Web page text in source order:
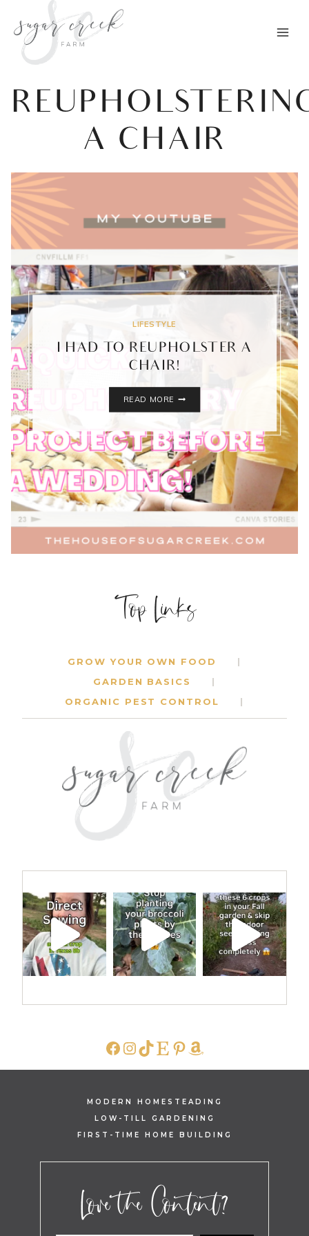
content
A CHAIR
LIFESTYLE
I HAD TO REUPHOLSTER A
CHAIR!
READ MORE
REUPHOLSTER
A
CHAIR!
Top Links
GROW YOUR OWN FOOD
GARDEN BASICS
ORGANIC PEST CONTROL
FACEBOOK
INSTAGRAM
TIKTOK
ETSY
PINTEREST
AMAZON
MODERN HOMESTEADING
LOW-TILL GARDENING
FIRST-TIME HOME BUILDING
Love the Content?